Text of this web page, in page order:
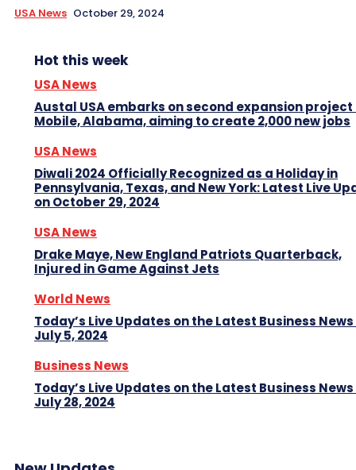
USA News October 29, 2024
Hot this week
USA News
Austal USA embarks on second expansion project
Mobile, Alabama, aiming to create 2,000 new jobs
USA News
Diwali 2024 Officially Recognized as a Holiday in
Pennsylvania, Texas, and New York: Latest Live
on October 29, 2024
USA News
Drake Maye, New England Patriots Quarterback,
Injured in Game Against Jets
World News
Today’s Live Updates on the Latest Business News
July 5, 2024
Business News
Today’s Live Updates on the Latest Business News
July 28, 2024